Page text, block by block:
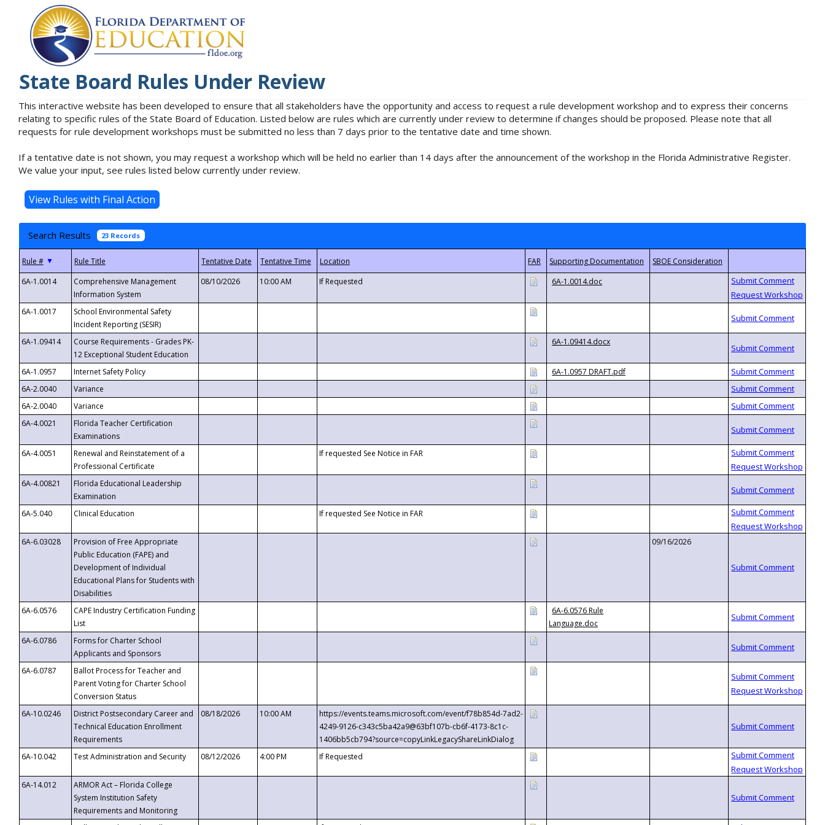
State Board Rules Under Review
This interactive website has been developed to ensure that all stakeholders have the opportunity and access to request a rule development workshop and to express their concerns
relating to specific rules of the State Board of Education. Listed below are rules which are currently under review to determine if changes should be proposed. Please note that all
requests for rule development workshops must be submitted no less than 7 days prior to the tentative date and time shown.
If a tentative date is not shown, you may request a workshop which will be held no earlier than 14 days after the announcement of the workshop in the Florida Administrative Register.
We value your input, see rules listed below currently under review.
Search Results 23 Records
▼
6A-1.0014
Comprehensive Management
Information System
08/10/2026 10:00 AM If Requested 6A-1.0014.doc
6A-1.0017
School Environmental Safety
Incident Reporting (SESIR)
6A-1.09414
Course Requirements - Grades PK-
12 Exceptional Student Education
6A-1.09414.docx
6A-1.0957 Internet Safety Policy
6A-1.0957 DRAFT.pdf
6A-2.0040
Variance
6A-2.0040
Variance
6A-4.0021
Florida Teacher Certification
Examinations
6A-4.0051
Renewal and Reinstatement of a
Professional Certificate
If requested See Notice in FAR
6A-4.00821
Florida Educational Leadership
Examination
6A-5.040
Clinical Education If requested See Notice in FAR
6A-6.03028
Provision of Free Appropriate
Public Education (FAPE) and
Development of Individual
Educational Plans for Students with
Disabilities
09/16/2026
6A-6.0576
CAPE Industry Certification Funding
List
6A-6.0576 Rule
Language.doc
6A-6.0786
Forms for Charter School
Applicants and Sponsors
6A-6.0787
Ballot Process for Teacher and
Parent Voting for Charter School
Conversion Status
6A-10.0246
District Postsecondary Career and
Technical Education Enrollment
Requirements
08/18/2026 10:00 AM
https://events.teams.microsoft.com/event/f78b854d-7ad2-
4249-9126-c343c5ba42a9@63bf107b-cb6f-4173-8c1c-
1406bb5cb794?source=copyLinkLegacyShareLinkDialog
6A-10.042
Test Administration and Security 08/12/2026 4:00 PM If Requested
6A-14.012
ARMOR Act – Florida College
System Institution Safety
Requirements and Monitoring